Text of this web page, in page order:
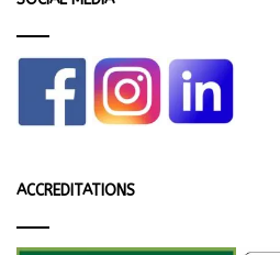
ACCREDITATIONS